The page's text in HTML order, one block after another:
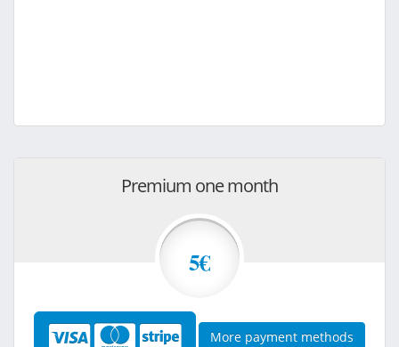
Premium one month
5€
More payment methods